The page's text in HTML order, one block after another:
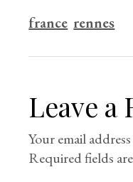
france rennes
Leave a
Your email
Required fields